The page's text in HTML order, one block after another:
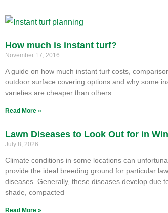
How much is instant turf?
November 17, 2016
A guide on how much instant turf costs,
outdoor surface covering options and why some
varieties are cheaper than others.
Read More »
Lawn Diseases to Look Out for in
July 8, 2026
Climate conditions in some locations can
provide the ideal breeding ground for particular
diseases. Generally, these diseases develop due
shade, compacted
Read More »